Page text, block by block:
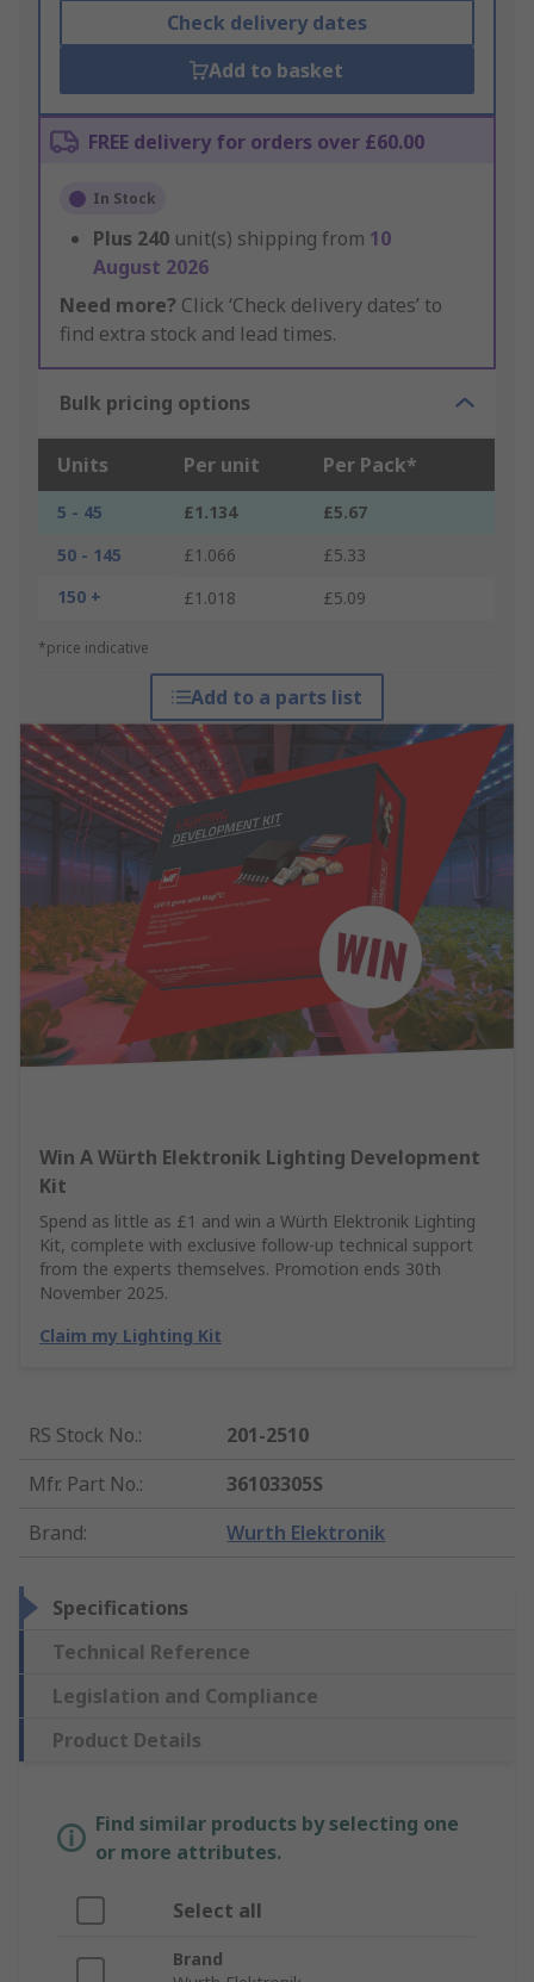
Check delivery dates
Add to basket
FREE delivery for orders over £60.00
In Stock
Plus 240 unit(s) shipping from 10
August 2026
Need more? Click ‘Check delivery dates’ to
find extra stock and lead times.
Bulk pricing options
Units Per unit Per Pack*
5 - 45 £1.134
£5.67
50 - 145
£1.066
£5.33
150 +
£1.018 £5.09
*price indicative
Add to a parts list
Win A Würth Elektronik Lighting Development
Kit
Spend as little as £1 and win a Würth Elektronik Lighting
Kit, complete with exclusive follow-up technical support
from the experts themselves. Promotion ends 30th
November 2025.
Claim my Lighting Kit
RS Stock No.:
201-2510
Mfr. Part No.:
36103305S
Brand: Wurth Elektronik
Specifications
Technical Reference
Legislation and Compliance
Product Details
Find similar products by selecting one
or more attributes.
Select all
Brand